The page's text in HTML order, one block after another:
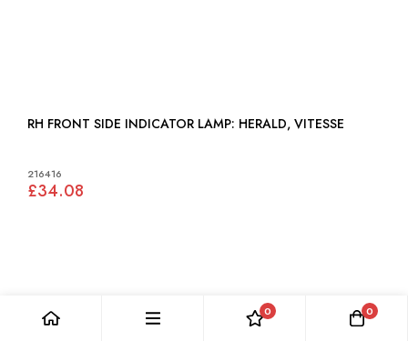
RH FRONT SIDE INDICATOR LAMP: HERALD, VITESSE
216416
£34.08
0 0